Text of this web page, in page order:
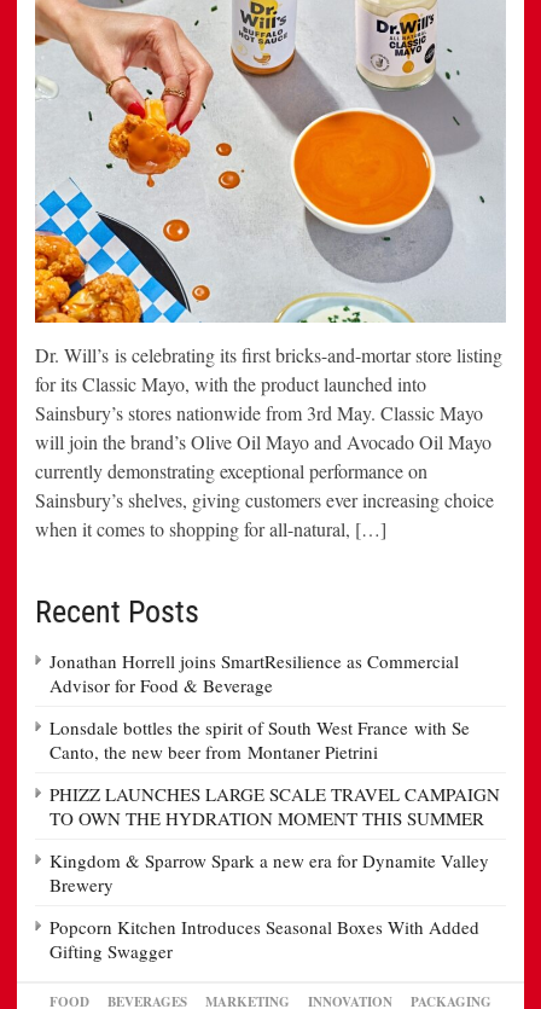
Dr. Will’s is celebrating its first bricks-and-mortar store listing
for its Classic Mayo, with the product launched into
Sainsbury’s stores nationwide from 3rd May. Classic Mayo
will join the brand’s Olive Oil Mayo and Avocado Oil Mayo
currently demonstrating exceptional performance on
Sainsbury’s shelves, giving customers ever increasing choice
when it comes to shopping for all-natural, […]
Recent Posts
Jonathan Horrell joins SmartResilience as Commercial
Advisor for Food & Beverage
Lonsdale bottles the spirit of South West France with Se
Canto, the new beer from Montaner Pietrini
PHIZZ LAUNCHES LARGE SCALE TRAVEL CAMPAIGN
TO OWN THE HYDRATION MOMENT THIS SUMMER
Kingdom & Sparrow Spark a new era for Dynamite Valley
Brewery
Popcorn Kitchen Introduces Seasonal Boxes With Added
Gifting Swagger
FOOD BEVERAGES MARKETING INNOVATION PACKAGING